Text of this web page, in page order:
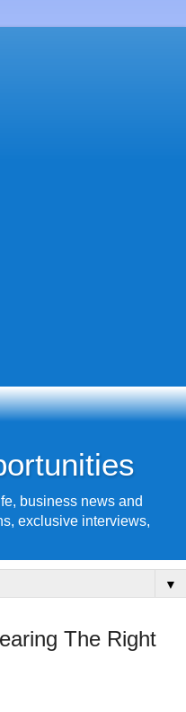
business news and
exclusive interviews,
▼
The Right